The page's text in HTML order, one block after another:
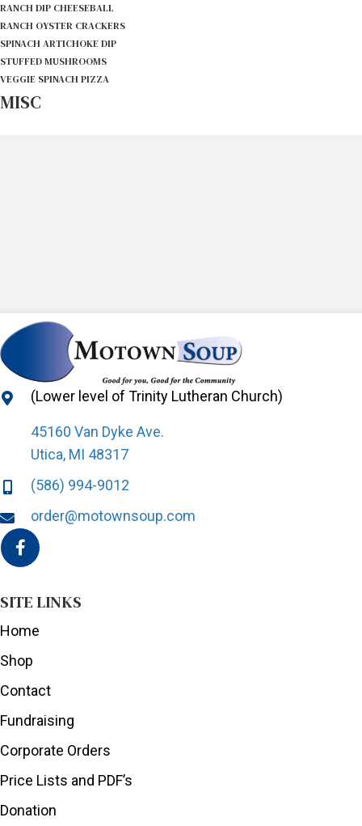
RANCH DIP CHEESEBALL
RANCH OYSTER CRACKERS
SPINACH ARTICHOKE DIP
STUFFED MUSHROOMS
VEGGIE SPINACH PIZZA
MISC
(Lower level of Trinity Lutheran Church)
45160 Van Dyke Ave.
Utica, MI 48317
(586) 994-9012
order@motownsoup.com
SITE LINKS
Home
Shop
Contact
Fundraising
Corporate Orders
Price Lists and PDF’s
Donation